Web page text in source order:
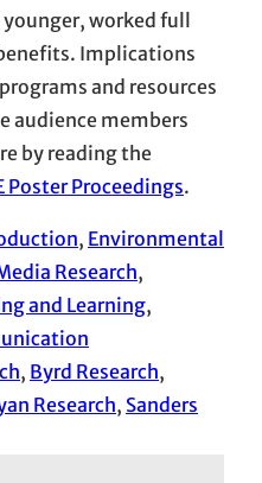
worked full
Implications
and resources
audience members
by reading the
Poster Proceedings.
, Environmental
Research
and Learning
, Byrd Research
Research, Sanders